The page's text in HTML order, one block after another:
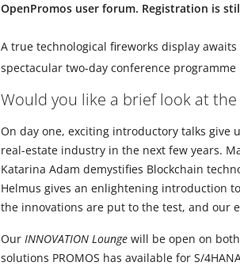
OpenPromos user forum. Registration is
A true technological fireworks display
spectacular two-day conference programme
Would you like a brief look at
On day one, exciting introductory talks
real-estate industry in the next few years.
Katarina Adam demystifies Blockchain
Helmus gives an enlightening introduction
the innovations are put to the test, and our
Our INNOVATION Lounge will be open on
solutions PROMOS has available for S/